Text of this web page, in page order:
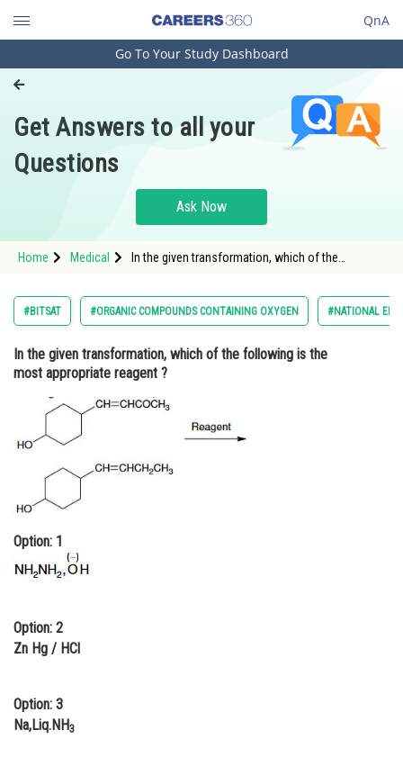
QnA
Engineering and Architecture
Pharmacy
Hospitality and Tourism
Study Abroad
Arts, Commerce & Sciences
Administration
Online Courses and Certifications
Medicine and Allied Sciences
Law
Animation and Design
Media, Mass Communication and
Journalism
Finance & Accounts
Go To Your Study Dashboard
Get Answers to all your
Questions
Ask Now
Home Medical
In the given transformation, which of the
style="height:133px; w
#BITSAT #ORGANIC COMPOUNDS CONTAINING OXYGEN #NATIONAL
In the given transformation, which of the following is the
most appropriate reagent ?
Option: 1
Option: 2
Zn Hg / HCl
Option: 3
Na,Liq.NH3